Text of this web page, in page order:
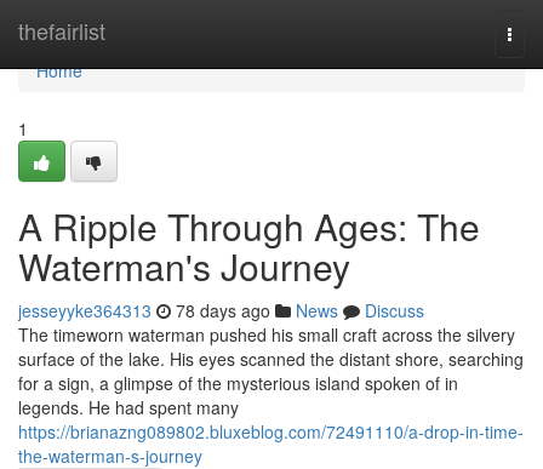
thefairlist
Home
Home
1
A Ripple Through Ages: The
Waterman's Journey
jesseyyke364313 78 days ago News
Discuss
The timeworn waterman pushed his small craft across the silvery
surface of the lake. His eyes scanned the distant shore, searching
for a sign, a glimpse of the mysterious island spoken of in
legends. He had spent many
https://brianazng089802.bluxeblog.com/72491110/a-drop-in-time-
the-waterman-s-journey